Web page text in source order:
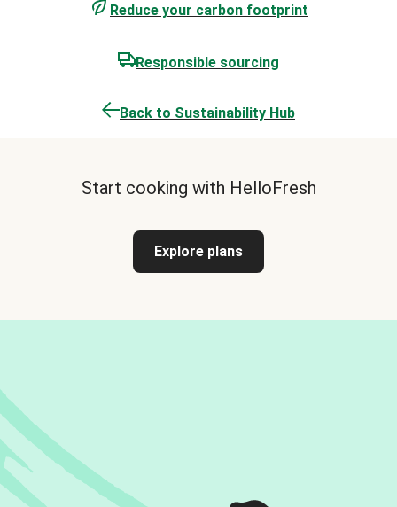
Reduce your carbon footprint
Responsible sourcing
Back to Sustainability Hub
Start cooking with HelloFresh
Explore plans